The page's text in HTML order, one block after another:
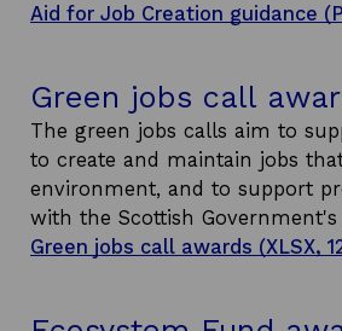
n
w
i
n
d
o
w
Aid for Job Creation guidance
Green jobs call
The green jobs calls aim to
to create and maintain jobs
environment, and to support
with the Scottish
Green jobs call awards (XLSX,